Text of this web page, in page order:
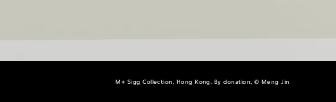
M+ Sigg Collection, Hong Kong. By donation, © Meng Jin